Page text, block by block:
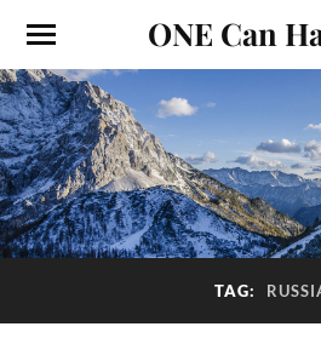
ONE Can
TAG: